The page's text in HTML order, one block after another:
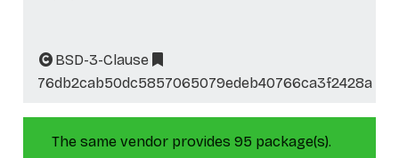
BSD-3-Clause
76db2cab50dc5857065079edeb40766ca3f2428a
The same vendor provides 95 package(s).